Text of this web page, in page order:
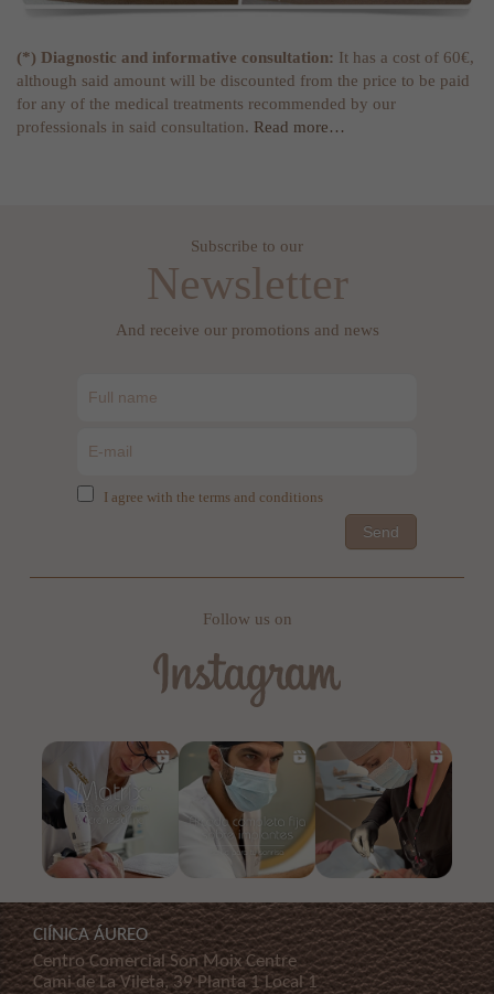
(*) Diagnostic and informative consultation: It has a cost of 60€,
although said amount will be discounted from the price to be paid
for any of the medical treatments recommended by our
professionals in said consultation. Read more…
Subscribe to our
Newsletter
And receive our promotions and news
I agree with the terms and conditions
Send
Follow us on
ClÍNICA ÁUREO
Centro Comercial Son Moix Centre
Cami de La Vileta, 39 Planta 1 Local 1